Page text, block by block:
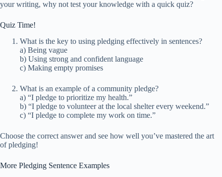
your writing, why not test your knowledge with a quick quiz?
Quiz Time!
What is the key to using pledging effectively in sentences?
a) Being vague
b) Using strong and confident language
c) Making empty promises
What is an example of a community pledge?
a) “I pledge to prioritize my health.”
b) “I pledge to volunteer at the local shelter every weekend.”
c) “I pledge to complete my work on time.”
Choose the correct answer and see how well you’ve mastered the art
of pledging!
More Pledging Sentence Examples